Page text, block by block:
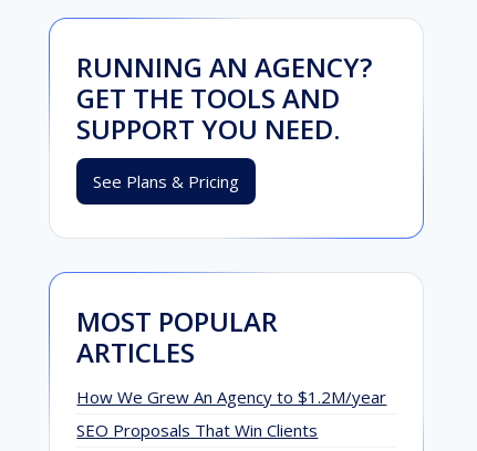
RUNNING AN AGENCY?
GET THE TOOLS AND
SUPPORT YOU NEED.
See Plans & Pricing
MOST POPULAR
ARTICLES
How We Grew An Agency to $1.2M/year
SEO Proposals That Win Clients